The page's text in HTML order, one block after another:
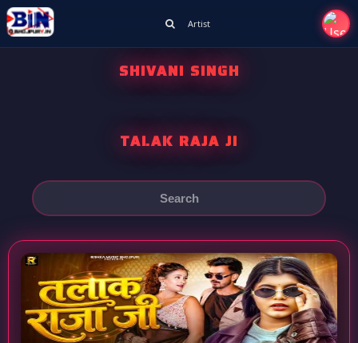
Artist
SHIVANI SINGH
TALAK RAJA JI